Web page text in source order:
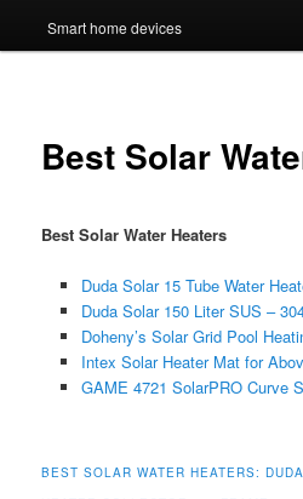
Smart home devices
Best Solar
Best Solar Water Heaters
Duda Solar 15 Tube Water
Duda Solar 150 Liter SUS –
Doheny’s Solar Grid Pool
Intex Solar Heater Mat for
GAME 4721 SolarPRO Curve
BEST SOLAR WATER HEATERS: